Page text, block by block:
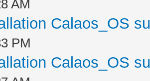
AM
Calaos_OS
PM
Calaos_OS